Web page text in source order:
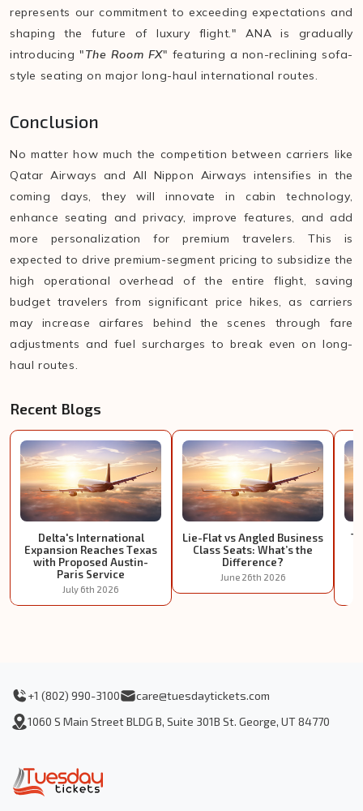
represents our commitment to exceeding expectations and
shaping the future of luxury flight." ANA is gradually
introducing "The Room FX" featuring a non-reclining sofa-
style seating on major long-haul international routes.
Conclusion
No matter how much the competition between carriers like
Qatar Airways and All Nippon Airways intensifies in the
coming days, they will innovate in cabin technology,
enhance seating and privacy, improve features, and add
more personalization for premium travelers. This is
expected to drive premium-segment pricing to subsidize the
high operational overhead of the entire flight, saving
budget travelers from significant price hikes, as carriers
may increase airfares behind the scenes through fare
adjustments and fuel surcharges to break even on long-
haul routes.
Recent Blogs
Delta's International
Expansion Reaches Texas
with Proposed Austin-
Paris Service
July 6th 2026
Lie-Flat vs Angled Business
Class Seats: What’s the
Difference?
June 26th 2026
+1 (802) 990-3100
care@tuesdaytickets.com
1060 S Main Street BLDG B, Suite 301B St. George, UT 84770